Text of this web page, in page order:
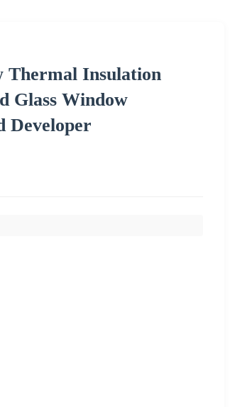
Thermal Insulation
Glass Window
Developer